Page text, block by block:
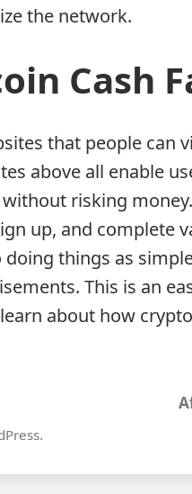
the network.
Cash
that people can
above all enable
risking
up, and complete
things as
This is an
about how
.